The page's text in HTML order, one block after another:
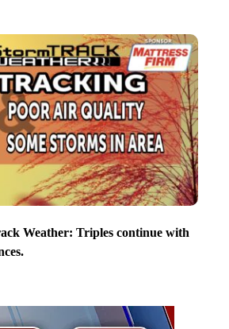
Weather: Triples continue with